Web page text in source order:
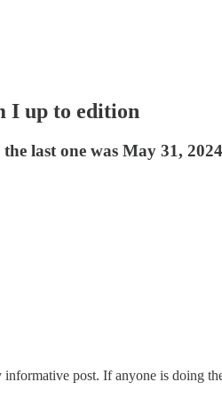
I up to edition
last one was May 31,
post. If anyone is doing